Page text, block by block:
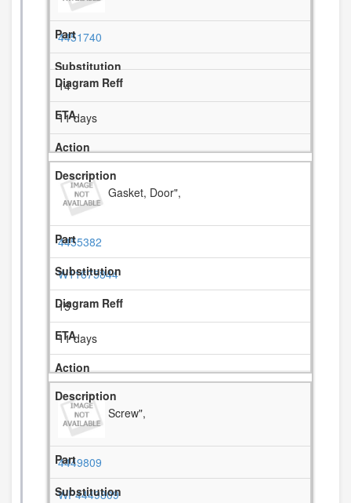
4451740
14
11 days
Gasket, Door",
4455382
W11675844
15
11 days
Screw",
4449809
WP4449809